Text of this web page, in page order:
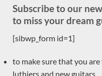
Subscribe to our
to miss your dream
[sibwp_form id=1]
to make sure that you
luthiers and new guitars,